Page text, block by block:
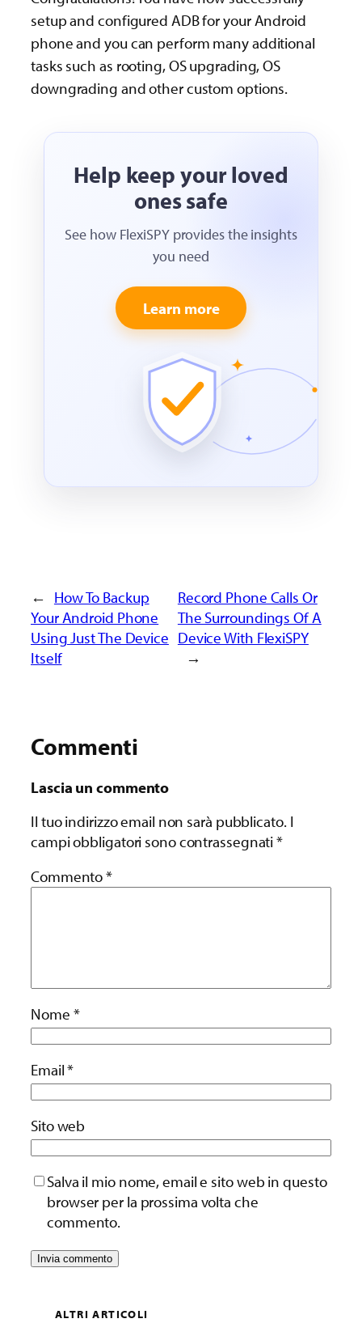
setup and configured ADB for your Android
phone and you can perform many additional
tasks such as rooting, OS upgrading, OS
downgrading and other custom options.
Help keep your loved
ones safe
See how FlexiSPY provides the insights
you need
Learn more
← How To Backup
Your Android Phone
Using Just The Device
Itself
Record Phone Calls Or
The Surroundings Of A
Device With FlexiSPY
→
Commenti
Lascia un commento
Il tuo indirizzo email non sarà pubblicato. I
campi obbligatori sono contrassegnati*
Commento*
Nome *
Email*
Sito web
Salva il mio nome, email e sito web in questo
browser per la prossima volta che
commento.
ALTRI ARTICOLI